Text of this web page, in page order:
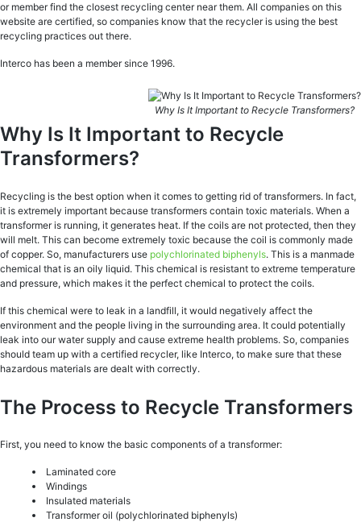
or member find the closest recycling center near them. All companies on this
website are certified, so companies know that the recycler is using the best
recycling practices out there.
Interco has been a member since 1996.
Why Is It Important to Recycle Transformers?
Why Is It Important to Recycle
Transformers?
Recycling is the best option when it comes to getting rid of transformers. In fact,
it is extremely important because transformers contain toxic materials. When a
transformer is running, it generates heat. If the coils are not protected, then they
will melt. This can become extremely toxic because the coil is commonly made
of copper. So, manufacturers use polychlorinated biphenyls. This is a manmade
chemical that is an oily liquid. This chemical is resistant to extreme temperature
and pressure, which makes it the perfect chemical to protect the coils.
If this chemical were to leak in a landfill, it would negatively affect the
environment and the people living in the surrounding area. It could potentially
leak into our water supply and cause extreme health problems. So, companies
should team up with a certified recycler, like Interco, to make sure that these
hazardous materials are dealt with correctly.
The Process to Recycle Transformers
First, you need to know the basic components of a transformer:
Laminated core
Windings
Insulated materials
Transformer oil (polychlorinated biphenyls)